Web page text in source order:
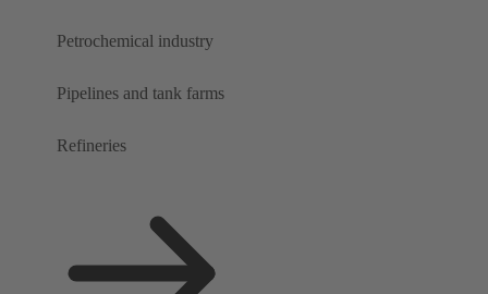
Petrochemical industry
Pipelines and tank farms
Refineries